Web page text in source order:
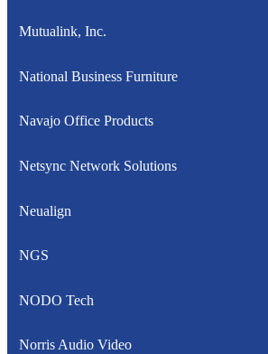
Mutualink, Inc.
National Business Furniture
Navajo Office Products
Netsync Network Solutions
Neualign
NGS
NODO Tech
Norris Audio Video